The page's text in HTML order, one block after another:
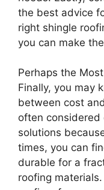
the best advice
right shingle
you can make
Perhaps the
Finally, you may
between cost
often
solutions
times, you can
durable for a
roofing